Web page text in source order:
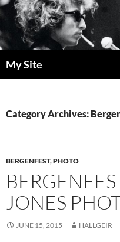
Skip
to
content
My Site
Category Archives:
BERGENFEST,PHOTO
JONES
JUNE 15, 2015 HALLGEIR